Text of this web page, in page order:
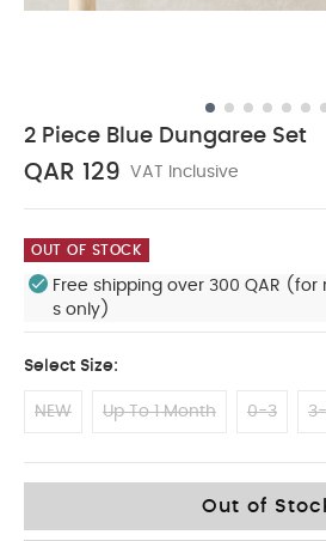
2 Piece Blue Dungaree Set
QAR 129 VAT Inclusive
OUT OF STOCK
Free shipping over 300 QAR
s only)
Select Size:
NEW Up To 1 Month 0-3
Out of